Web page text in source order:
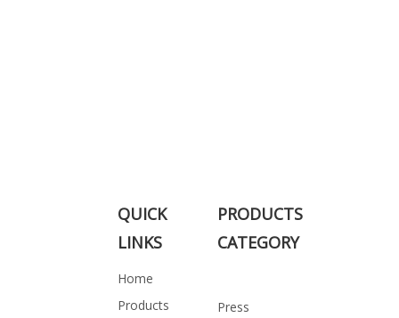
QUICK
LINKS
Home
Products
PRODUCTS
CATEGORY
Press